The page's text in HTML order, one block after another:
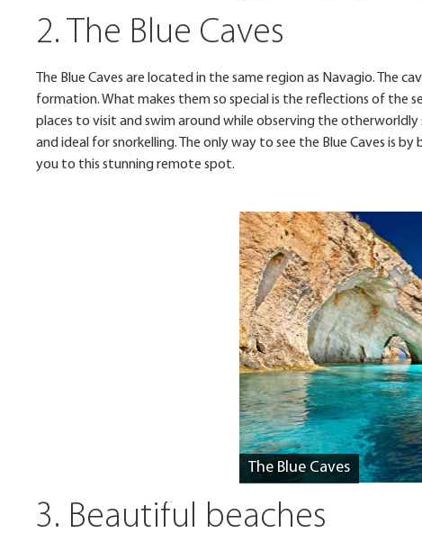
2. The Blue Caves
The Blue Caves are located in the same region as Navagio. The
formation. What makes them so special is the reflections of the
places to visit and swim around while observing the
and ideal for snorkelling. The only way to see the Blue Caves is
you to this stunning remote spot.
The Blue Caves
3. Beautiful beaches